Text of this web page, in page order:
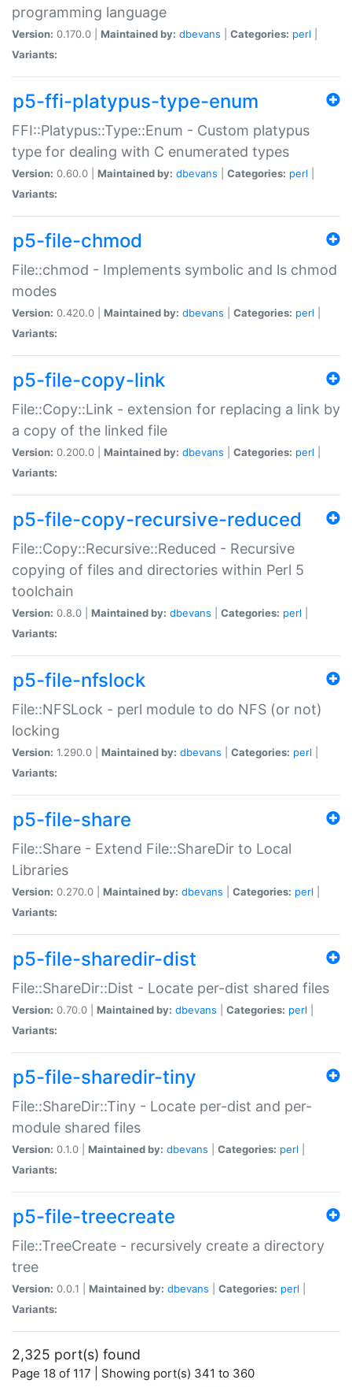
programming language
Version: 0.170.0 | Maintained by: dbevans Categories: perl
Variants:
p5-ffi-platypus-type-enum
FFI::Platypus::Type::Enum - Custom platypus
type for dealing with C enumerated types
Version: 0.60.0 | Maintained by: dbevans Categories: perl
Variants:
p5-file-chmod
File::chmod - Implements symbolic and ls chmod
modes
Version: 0.420.0 | Maintained by: dbevans Categories: perl
Variants:
p5-file-copy-link
File::Copy::Link - extension for replacing a link by
a copy of the linked file
Version: 0.200.0 | Maintained by: dbevans Categories: perl
Variants:
p5-file-copy-recursive-reduced
File::Copy::Recursive::Reduced - Recursive
copying of files and directories within Perl 5
toolchain
Version: 0.8.0 | Maintained by: dbevans Categories: perl
Variants:
p5-file-nfslock
File::NFSLock - perl module to do NFS (or not)
locking
Version: 1.290.0 | Maintained by: dbevans Categories: perl
Variants:
p5-file-share
File::Share - Extend File::ShareDir to Local
Libraries
Version: 0.270.0 | Maintained by: dbevans Categories: perl
Variants:
p5-file-sharedir-dist
File::ShareDir::Dist - Locate per-dist shared files
Version: 0.70.0 | Maintained by: dbevans Categories: perl
Variants:
p5-file-sharedir-tiny
File::ShareDir::Tiny - Locate per-dist and per-
module shared files
Version: 0.1.0 | Maintained by: dbevans Categories: perl
Variants:
p5-file-treecreate
File::TreeCreate - recursively create a directory
tree
Version: 0.0.1 | Maintained by: dbevans Categories: perl
Variants:
2,325 port(s) found
Page 18 of 117 | Showing port(s) 341 to 360